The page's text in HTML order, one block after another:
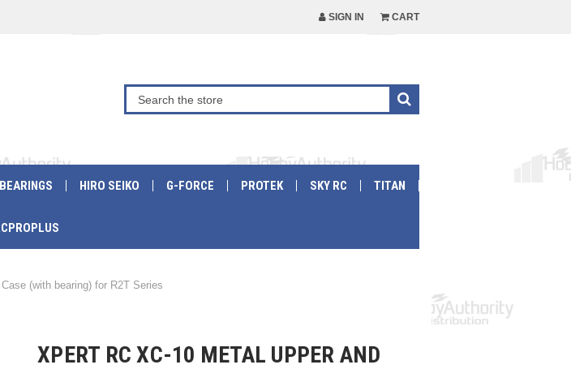
SIGN IN CART
HIRO SEIKO G-FORCE PROTEK SKY RC TITAN
(with bearing) for R2T Series
XPERT RC XC-10 METAL UPPER AND